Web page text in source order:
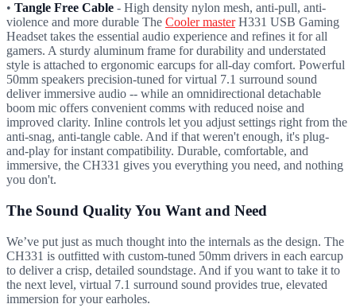
• Tangle Free Cable - High density nylon mesh, anti-pull, anti-
violence and more durable The Cooler masterH331 USB Gaming
Headset takes the essential audio experience and refines it for all
gamers. A sturdy aluminum frame for durability and understated
style is attached to ergonomic earcups for all-day comfort. Powerful
50mm speakers precision-tuned for virtual 7.1 surround sound
deliver immersive audio -- while an omnidirectional detachable
boom mic offers convenient comms with reduced noise and
improved clarity. Inline controls let you adjust settings right from the
anti-snag, anti-tangle cable. And if that weren't enough, it's plug-
and-play for instant compatibility. Durable, comfortable, and
immersive, the CH331 gives you everything you need, and nothing
you don't.
The Sound Quality You Want and Need
We’ve put just as much thought into the internals as the design. The
CH331 is outfitted with custom-tuned 50mm drivers in each earcup
to deliver a crisp, detailed soundstage. And if you want to take it to
the next level, virtual 7.1 surround sound provides true, elevated
immersion for your earholes.